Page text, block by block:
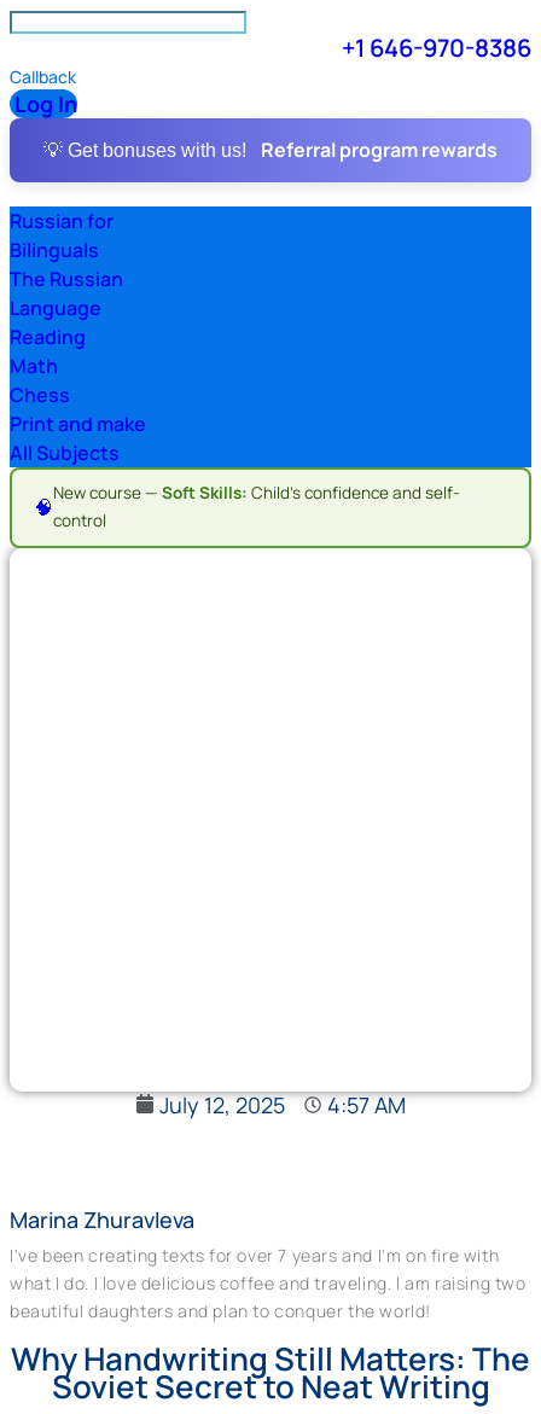
+1 646-970-8386
Callback
Log In
💡 Get bonuses with us! Referral program rewards
Russian for
Bilinguals
The Russian
Language
Reading
Math
Chess
Print and make
All Subjects
🧠
New course — Soft Skills: Child's confidence and self-
control
July 12, 2025 4:57 AM
Marina Zhuravleva
I've been creating texts for over 7 years and I'm on fire with
what I do. I love delicious coffee and traveling. I am raising two
beautiful daughters and plan to conquer the world!
Why Handwriting Still Matters: The
Soviet Secret to Neat Writing